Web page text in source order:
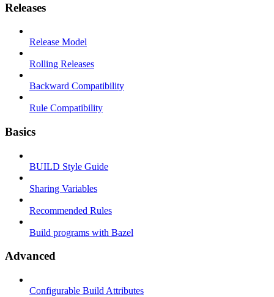
Releases
Release Model
Rolling Releases
Backward Compatibility
Rule Compatibility
Basics
BUILD Style Guide
Sharing Variables
Recommended Rules
Build programs with Bazel
Advanced
Configurable Build Attributes